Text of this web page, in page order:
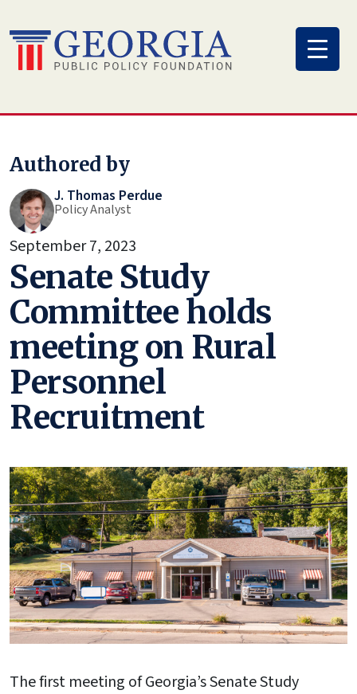
to
content
Authored by
J. Thomas Perdue
Policy Analyst
September 7, 2023
Senate Study
Committee holds
meeting on Rural
Personnel
Recruitment
The first meeting of Georgia’s Senate Study